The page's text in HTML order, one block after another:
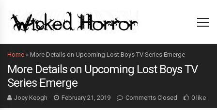
Home » More Details on Upcoming Lost Boys TV Series Emerge
More Details on Upcoming Lost Boys TV
Series Emerge
Joey Keogh February 21, 2019 Comments Closed 0 like